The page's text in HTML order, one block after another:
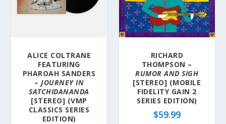
ALICE COLTRANE
FEATURING
PHAROAH SANDERS
–JOURNEY IN
SATCHIDANANDA
[STEREO] (VMP
CLASSICS SERIES
EDITION)
RICHARD
THOMPSON –
RUMOR AND SIGH
[STEREO] (MOBILE
FIDELITY GAIN 2
SERIES EDITION)
$59.99